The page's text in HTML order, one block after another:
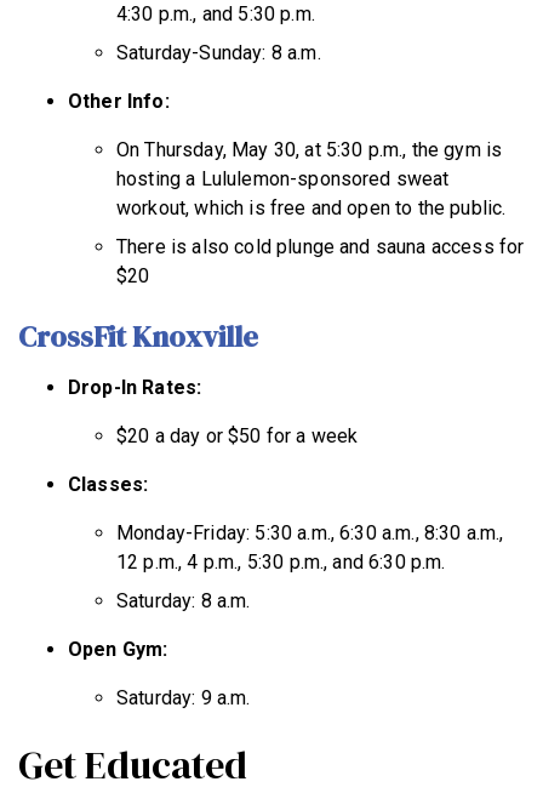
4:30 p.m., and 5:30 p.m.
Saturday-Sunday: 8 a.m.
Other Info:
On Thursday, May 30, at 5:30 p.m., the gym is
hosting a Lululemon-sponsored sweat
workout, which is free and open to the public.
There is also cold plunge and sauna access for
$20
CrossFit Knoxville
Drop-In Rates:
$20 a day or $50 for a week
Classes:
Monday-Friday: 5:30 a.m., 6:30 a.m., 8:30 a.m.,
12 p.m., 4 p.m., 5:30 p.m., and 6:30 p.m.
Saturday: 8 a.m.
Open Gym:
Saturday: 9 a.m.
Get Educated